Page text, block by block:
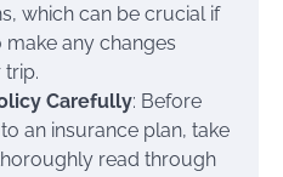
which can be crucial if
any changes
Carefully: Before
an insurance plan, take
read through